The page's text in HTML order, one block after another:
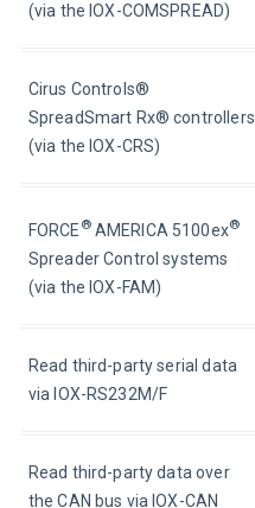
(via the IOX-COMSPREAD)
Cirus Controls®
SpreadSmart Rx® controllers
(via the IOX-CRS)
FORCE ® AMERICA 5100ex®
Spreader Control systems
(via the IOX-FAM)
Read third-party serial data
via IOX-RS232M/F
Read third-party data over
the CAN bus via IOX-CAN